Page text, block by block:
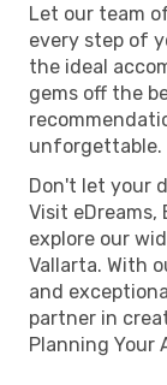
Let our team
every step of
the ideal
gems off the
unforgettable.
Don't let your
Visit eDreams,
explore our
Vallarta. With
and
partner in
Planning Your